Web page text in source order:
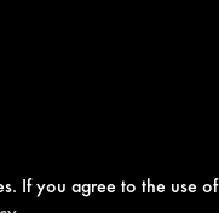
If you agree to the use of